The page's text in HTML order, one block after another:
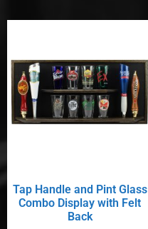
Tap Handle and Pint Glass
Combo Display with Felt
Back